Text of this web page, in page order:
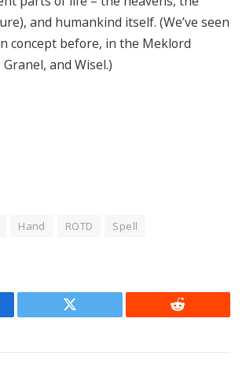
and humankind itself. (We’ve seen
concept before, in the Meklord
and Wisel.)
Hand ROTD Spell
Twitter Reddit